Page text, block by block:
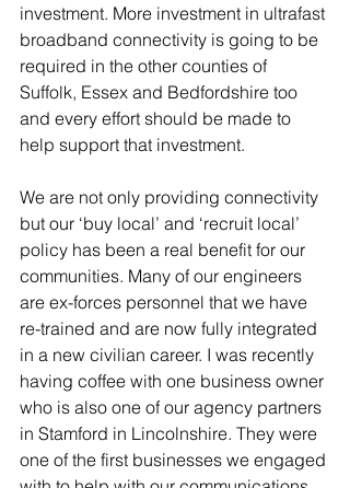
investment. More investment in ultrafast
broadband connectivity is going to be
required in the other counties of
Suffolk, Essex and Bedfordshire too
and every effort should be made to
help support that investment.
We are not only providing connectivity
but our ‘buy local’ and ‘recruit local’
policy has been a real benefit for our
communities. Many of our engineers
are ex-forces personnel that we have
re-trained and are now fully integrated
in a new civilian career. I was recently
having coffee with one business owner
who is also one of our agency partners
in Stamford in Lincolnshire. They were
one of the first businesses we engaged